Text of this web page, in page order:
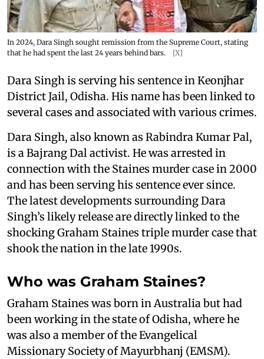
In 2024, Dara Singh sought remission from the Supreme Court, stating
that he had spent the last 24 years behind bars.
[X]
Dara Singh is serving his sentence in Keonjhar
District Jail, Odisha. His name has been linked to
several cases and associated with various crimes.
Dara Singh, also known as Rabindra Kumar Pal,
is a Bajrang Dal activist. He was arrested in
connection with the Staines murder case in 2000
and has been serving his sentence ever since.
The latest developments surrounding Dara
Singh’s likely release are directly linked to the
shocking Graham Staines triple murder case that
shook the nation in the late 1990s.
Who was Graham Staines?
Graham Staines was born in Australia but had
been working in the state of Odisha, where he
was also a member of the Evangelical
Missionary Society of Mayurbhanj (EMSM).